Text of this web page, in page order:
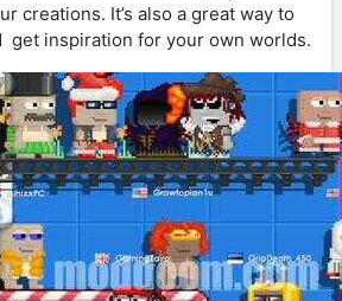
creations. It’s also a great way to
get inspiration for your own worlds.